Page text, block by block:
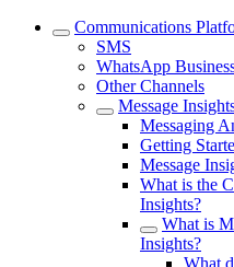
Communications
SMS
WhatsApp
Other Channels
Message
Messaging
Getting
Message
What is the
Insights?
What is
Insights?
What